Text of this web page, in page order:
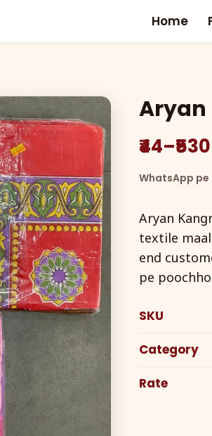
Home
Aryan
WhatsApp pe
Aryan
textile
end
pe
SKU
Category
Rate